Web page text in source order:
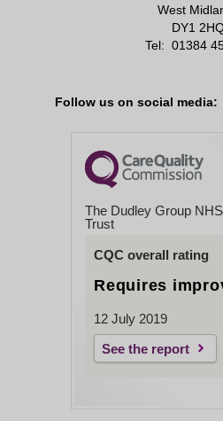
West
DY1
Tel: 01384
Follow us on social media:
The Dudley Group
Trust
CQC overall rating
Requires
12 July 2019
See the report